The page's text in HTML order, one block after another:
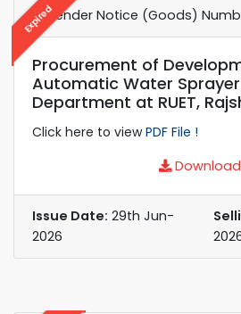
Expired
e-Tender Notice (Goods)
Procurement of
Automatic Water Sprayer
Department at RUET,
Click here to viewPDF File !
Download
Issue Date: 29th Jun-
2026